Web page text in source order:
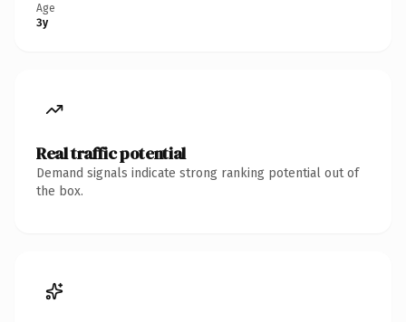
Age
3y
Real traffic potential
Demand signals indicate strong ranking potential out of
the box.